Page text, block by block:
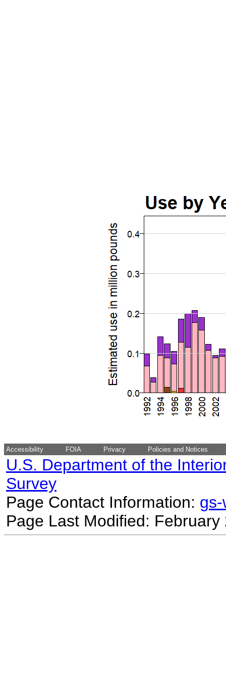
Accessibility FOIA Privacy Policies and Notices
U.S. Department of the
Survey
Page Contact Information:
Page Last Modified: